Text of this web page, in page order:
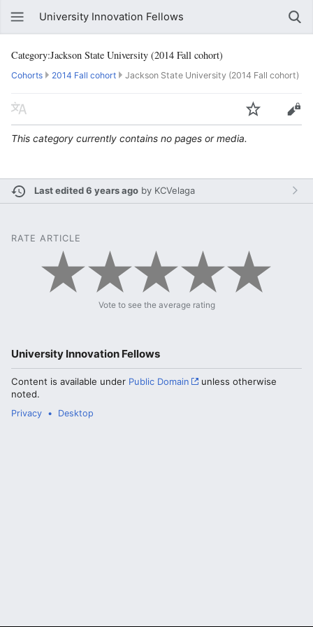
University Innovation Fellows
Category:Jackson State University (2014 Fall cohort)
Cohorts 2014 Fall cohort Jackson State University (2014 Fall cohort)
This category currently contains no pages or media.
Last edited 6 years ago by KCVelaga
RATE ARTICLE
Vote to see the average rating
University Innovation Fellows
Content is available under Public Domain
unless otherwise
noted.
Privacy Desktop